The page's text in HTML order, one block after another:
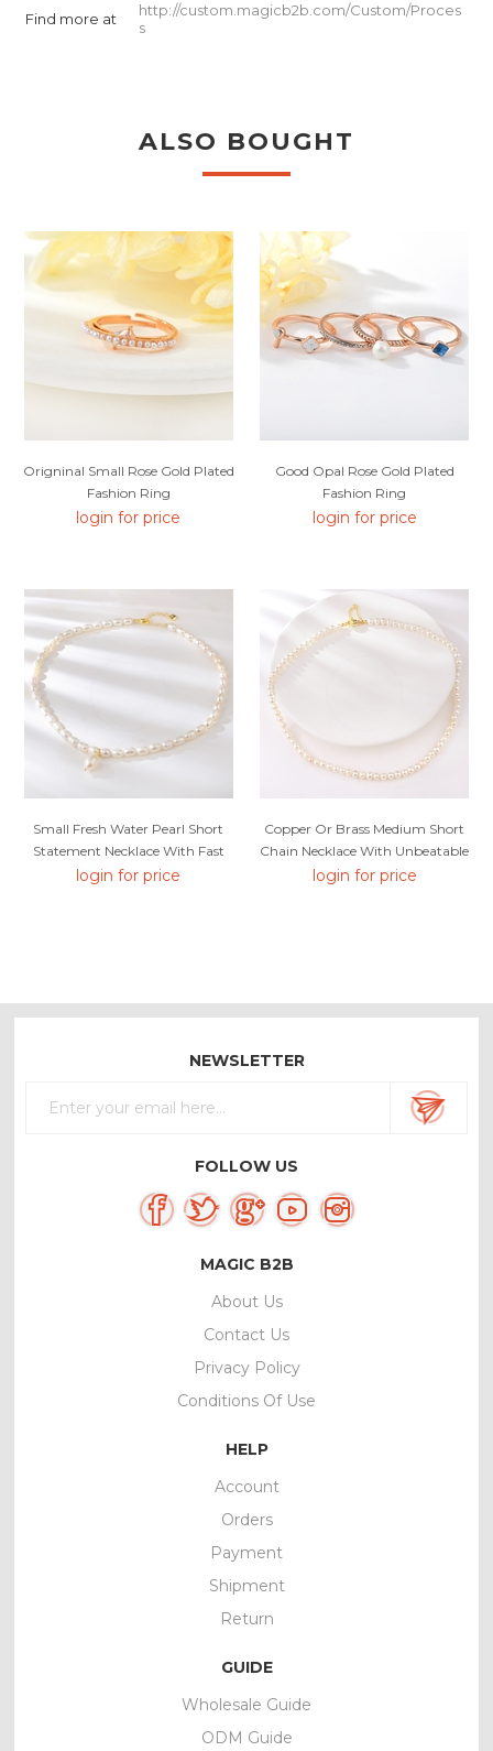
Find more at
http://custom.magicb2b.com/Custom/Proces
s
ALSO BOUGHT
Origninal Small Rose Gold Plated
Fashion Ring
login for price
Good Opal Rose Gold Plated
Fashion Ring
login for price
Small Fresh Water Pearl Short
Statement Necklace With Fast
Delivery
login for price
Copper Or Brass Medium Short
Chain Necklace With Unbeatable
Quality
login for price
NEWSLETTER
FOLLOW US
MAGIC B2B
About Us
Contact Us
Privacy Policy
Conditions Of Use
HELP
Account
Orders
Payment
Shipment
Return
GUIDE
Wholesale Guide
ODM Guide